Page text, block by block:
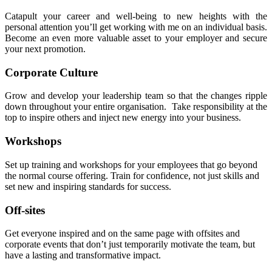
Catapult your career and well-being to new heights with the
personal attention you’ll get working with me on an individual basis.
Become an even more valuable asset to your employer and secure
your next promotion.
Corporate Culture
Grow and develop your leadership team so that the changes ripple
down throughout your entire organisation. Take responsibility at the
top to inspire others and inject new energy into your business.
Workshops
Set up training and workshops for your employees that go beyond
the normal course offering. Train for confidence, not just skills and
set new and inspiring standards for success.
Off-sites
Get everyone inspired and on the same page with offsites and
corporate events that don’t just temporarily motivate the team, but
have a lasting and transformative impact.